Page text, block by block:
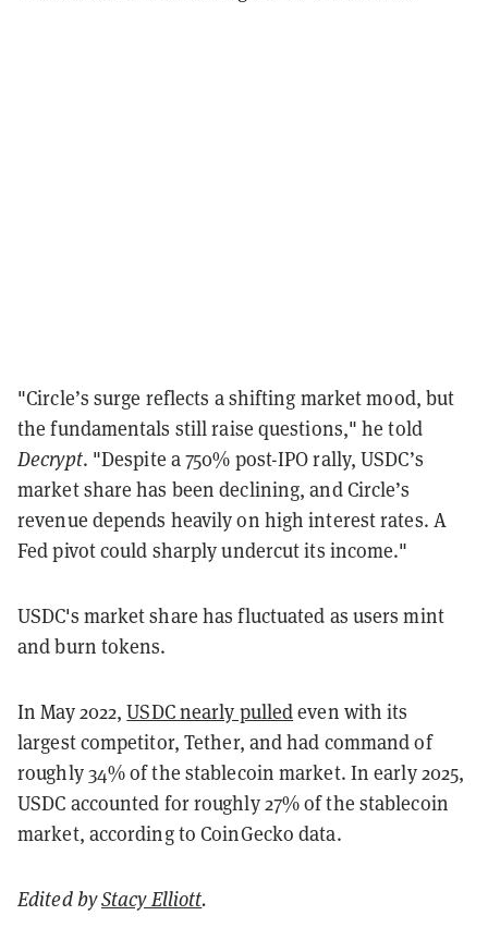
"Circle’s surge reflects a shifting market mood, but
the fundamentals still raise questions," he told
Decrypt. "Despite a 750% post-IPO rally, USDC’s
market share has been declining, and Circle’s
revenue depends heavily on high interest rates. A
Fed pivot could sharply undercut its income."
USDC's market share has fluctuated as users mint
and burn tokens.
In May 2022,USDC nearly pulledeven with its
largest competitor, Tether, and had command of
roughly 34% of the stablecoin market. In early 2025,
USDC accounted for roughly 27% of the stablecoin
market, according to CoinGecko data.
Edited byStacy Elliott.